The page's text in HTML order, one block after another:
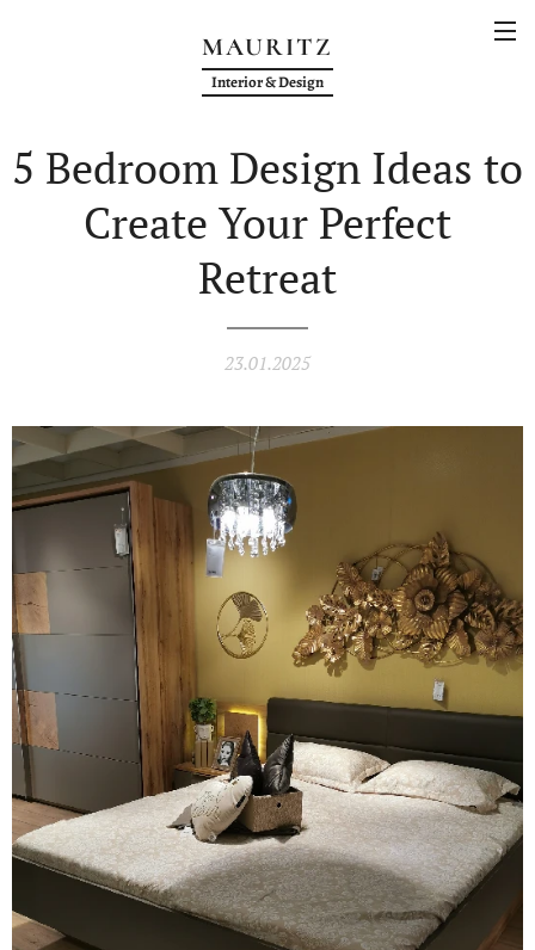
MAURITZ
Interior & Design
5 Bedroom Design Ideas to
Create Your Perfect
Retreat
23.01.2025